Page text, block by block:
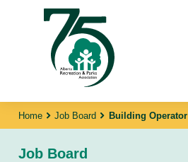
Home Job Board Building Operator
Job Board